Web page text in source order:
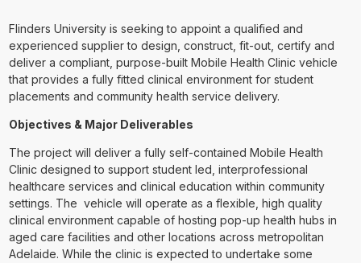
⁠⁠⁠Flinders University is seeking to appoint a qualified and
experienced supplier to design, construct, fit-out, certify and
deliver a compliant, purpose-built Mobile Health Clinic vehicle
that provides a fully fitted clinical environment for student
placements and community health service delivery.
Objectives & Major Deliverables
The project will deliver a fully self-contained Mobile Health
Clinic designed to support student led, interprofessional
healthcare services and clinical education within community
settings. The vehicle will operate as a flexible, high quality
clinical environment capable of hosting pop-up health hubs in
aged care facilities and other locations across metropolitan
Adelaide. While the clinic is expected to undertake some